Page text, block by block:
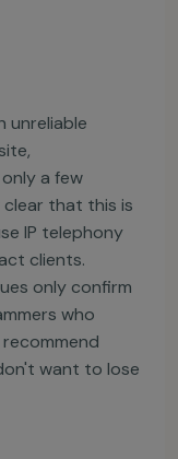
unreliable
a few
that this is
IP telephony
clients.
only confirm
who
want to lose